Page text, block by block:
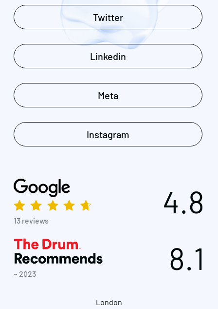
Twitter
Linkedin
Meta
Instagram
13 reviews
4.8
~ 2023 8.1
London